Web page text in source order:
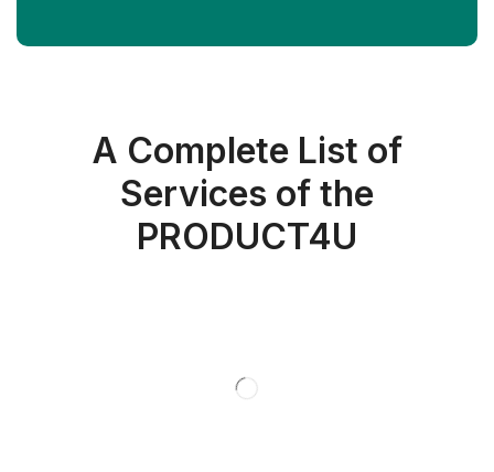
A Complete List of
Services of the
PRODUCT4U